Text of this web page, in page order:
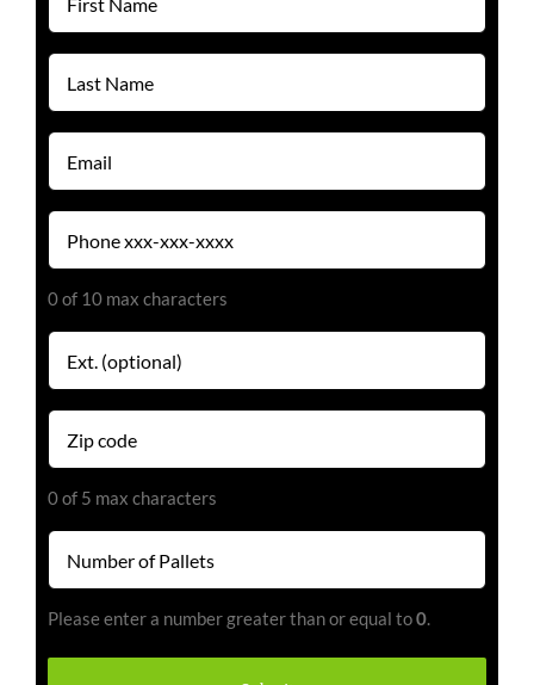
Name
Last
Name
Email
(Required)
Phone
(Required)
0 of 10 max characters
Extension
Zip
code
0 of 5 max characters
Number
(Required)
Please enter a number greater than or equal to0.